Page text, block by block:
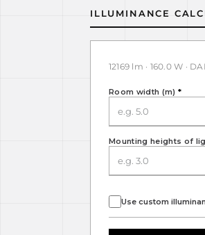
ILLUMINANCE
12169 lm · 160.0 W ·
Room width (m) *
Mounting heights of
Use custom